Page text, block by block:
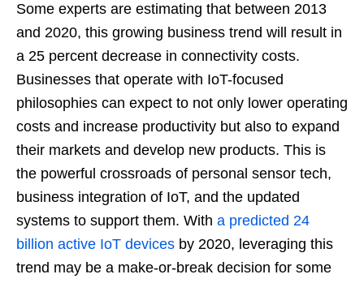
Some experts are estimating that between 2013
and 2020, this growing business trend will result in
a 25 percent decrease in connectivity costs.
Businesses that operate with IoT-focused
philosophies can expect to not only lower operating
costs and increase productivity but also to expand
their markets and develop new products. This is
the powerful crossroads of personal sensor tech,
business integration of IoT, and the updated
systems to support them. With a predicted 24
billion active IoT devices by 2020, leveraging this
trend may be a make-or-break decision for some